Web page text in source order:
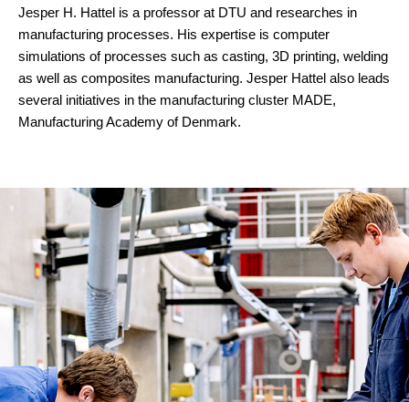
Jesper H. Hattel is a professor at DTU and researches in
manufacturing processes. His expertise is computer
simulations of processes such as casting, 3D printing, welding
as well as composites manufacturing. Jesper Hattel also leads
several initiatives in the manufacturing cluster MADE,
Manufacturing Academy of Denmark.